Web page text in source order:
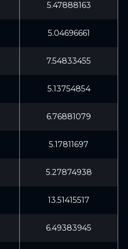
5.47888163
5.04696661
7.54833455
5.13754854
6.76881079
5.17811697
5.27874938
13.51415517
6.49383945